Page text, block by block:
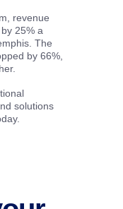
revenue
25% a
The
by 66%,
solutions